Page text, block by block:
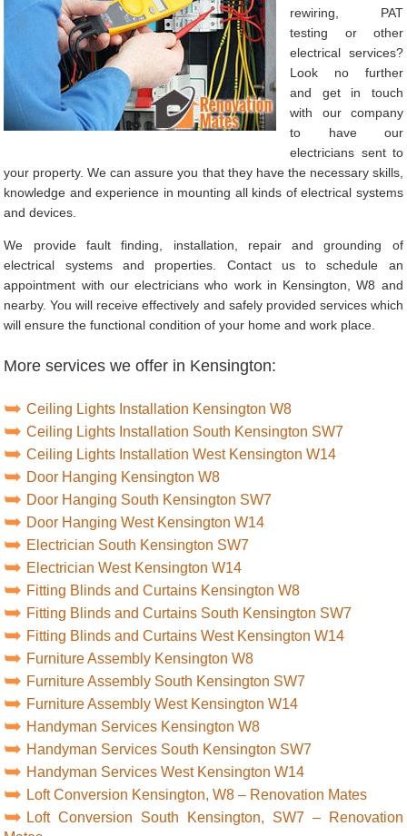
rewiring, PAT
testing or other
electrical services?
Look no further
and get in touch
with our company
to have our
electricians sent to
your property. We can assure you that they have the necessary skills,
knowledge and experience in mounting all kinds of electrical systems
and devices.
We provide fault finding, installation, repair and grounding of
electrical systems and properties. Contact us to schedule an
appointment with our electricians who work in Kensington, W8 and
nearby. You will receive effectively and safely provided services which
will ensure the functional condition of your home and work place.
More services we offer in Kensington:
Ceiling Lights Installation Kensington W8
Ceiling Lights Installation South Kensington SW7
Ceiling Lights Installation West Kensington W14
Door Hanging Kensington W8
Door Hanging South Kensington SW7
Door Hanging West Kensington W14
Electrician South Kensington SW7
Electrician West Kensington W14
Fitting Blinds and Curtains Kensington W8
Fitting Blinds and Curtains South Kensington SW7
Fitting Blinds and Curtains West Kensington W14
Furniture Assembly Kensington W8
Furniture Assembly South Kensington SW7
Furniture Assembly West Kensington W14
Handyman Services Kensington W8
Handyman Services South Kensington SW7
Handyman Services West Kensington W14
Loft Conversion Kensington, W8 – Renovation Mates
Loft Conversion South Kensington, SW7 – Renovation